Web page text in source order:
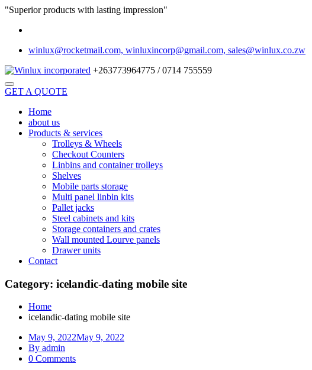
"Superior products with lasting impression"
winlux@rocketmail.com, winluxincorp@gmail.com, sales@winlux.co.zw
+263773964775 / 0714 755559
GET A QUOTE
Home
about us
Products & services
Trolleys & Wheels
Checkout Counters
Linbins and container trolleys
Shelves
Mobile parts storage
Multi panel linbin kits
Pallet jacks
Steel cabinets and kits
Storage containers and crates
Wall mounted Lourve panels
Drawer units
Contact
Category: icelandic-dating mobile site
Home
icelandic-dating mobile site
May 9, 2022May 9, 2022
By admin
0 Comments